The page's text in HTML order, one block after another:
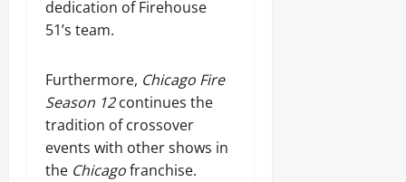
dedication of Firehouse
51’s team.
Furthermore, Chicago Fire
Season 12continues the
tradition of crossover
events with other shows in
the Chicagofranchise.